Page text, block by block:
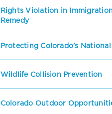
Rights Violation in
Remedy
Protecting Colorado’s
Wildlife Collision Prevention
Colorado Outdoor